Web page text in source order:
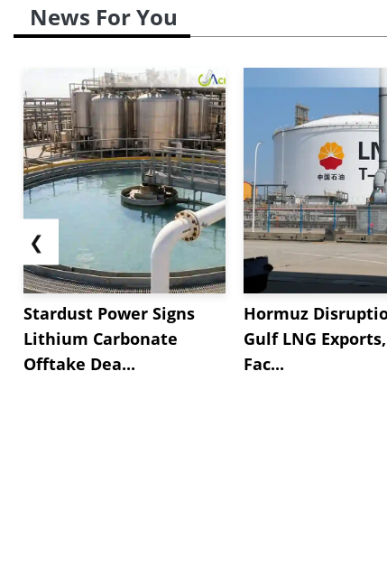
News For You
❮
Stardust Power Signs
Lithium Carbonate
Offtake Dea...
Hormuz
Gulf LNG
Fac...